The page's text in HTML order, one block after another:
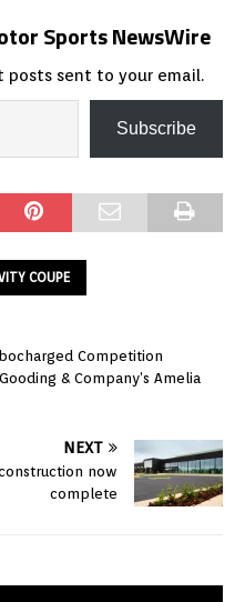
Sports NewsWire
sent to your email.
Subscribe
COUPE
Competition
& Company’s Amelia
NEXT
now
complete